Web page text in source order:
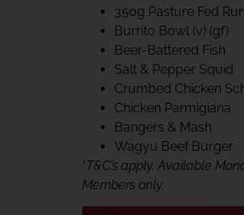
350g Pasture Fed
Burrito Bowl (v) (gf)
Beer-Battered Fish
Salt & Pepper Squid
Crumbed Chicken
Chicken Parmigiana
Bangers & Mash
Wagyu Beef Burger
*T&C’s apply. Available
Members only.